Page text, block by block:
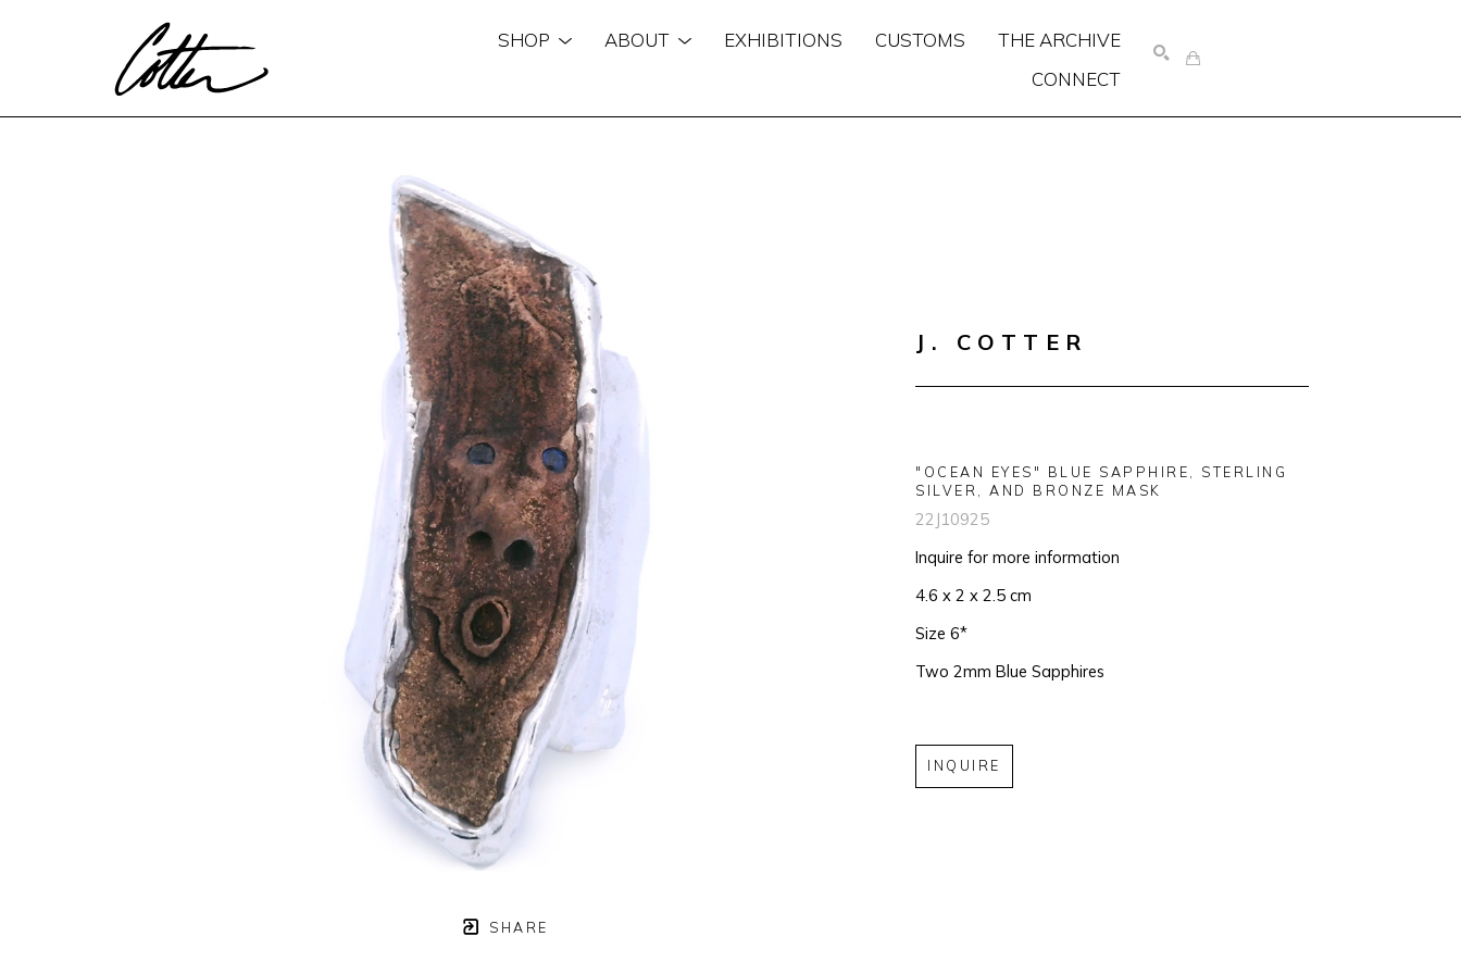
SHOP ABOUT EXHIBITIONS CUSTOMS
THE ARCHIVE
CONNECT
SHARE
J. COTTER
"OCEAN EYES" BLUE SAPPHIRE, STERLING
SILVER, AND BRONZE MASK
22J10925
Inquire for more information
4.6 x 2 x 2.5 cm
Size 6*
Two 2mm Blue Sapphires
INQUIRE